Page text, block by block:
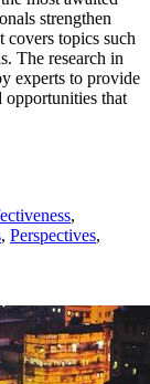
strengthen
topics such
The research in
experts to provide
opportunities that
,
, Perspectives,